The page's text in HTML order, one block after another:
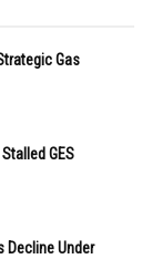
Gas
GES
Decline Under